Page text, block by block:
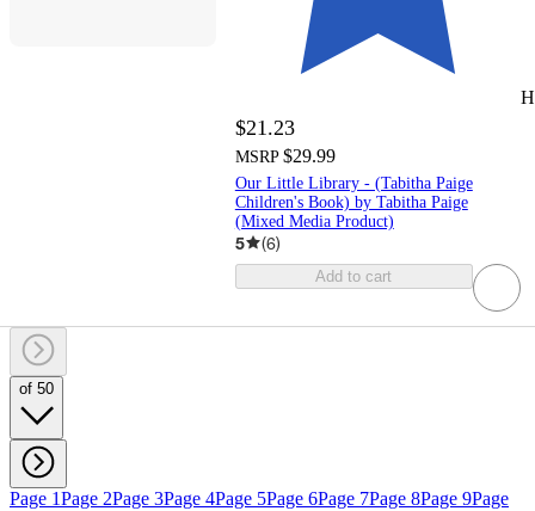
$21.23
MSRP $29.99
Our Little Library - (Tabitha Paige
Children's Book) by Tabitha Paige
(Mixed Media Product)
5 (6)
Add to cart
of 50
Page 1Page 2Page 3Page 4Page 5Page 6Page 7Page 8Page 9Page